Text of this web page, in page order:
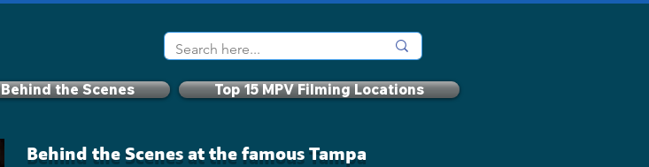
Behind the Scenes Top 15 MPV Filming Locations
Behind the Scenes at the famous Tampa